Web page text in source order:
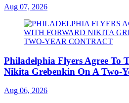
Aug 07, 2026
Philadelphia Flyers Agree To
Nikita Grebenkin On A Two-
Aug 06, 2026